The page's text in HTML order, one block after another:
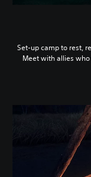
Set-up camp to rest,
Meet with allies